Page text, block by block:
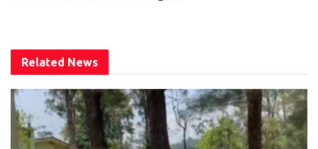
Related News